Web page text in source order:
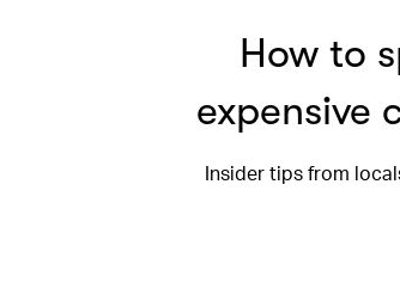
How to
expensive
Insider tips from